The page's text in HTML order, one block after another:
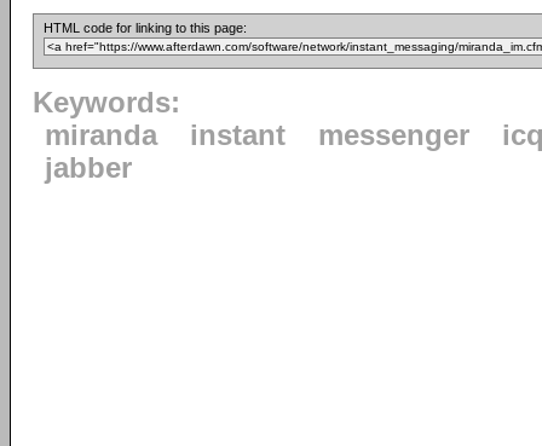
HTML code for linking to this page:
Keywords:
miranda
instant messenger
jabber